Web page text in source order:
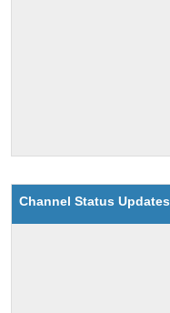
Channel Status Updates